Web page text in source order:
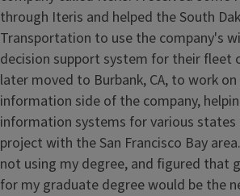
through Iteris and helped the South
Transportation to use the company's
decision support system for their fleet
later moved to Burbank, CA, to work
information side of the company,
information systems for various states
project with the San Francisco Bay
not using my degree, and figured that
for my graduate degree would be the